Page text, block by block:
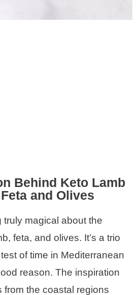
Behind Keto Lamb
and Olives
truly magical about the
feta, and olives. It’s a trio
of time in Mediterranean
reason. The inspiration
from the coastal regions